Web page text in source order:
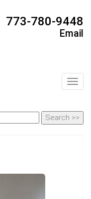
773-780-9448
Email